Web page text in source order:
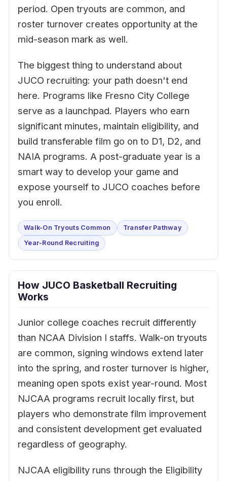
period. Open tryouts are common, and
roster turnover creates opportunity at the
mid-season mark as well.
The biggest thing to understand about
JUCO recruiting: your path doesn't end
here. Programs like Fresno City College
serve as a launchpad. Players who earn
significant minutes, maintain eligibility, and
build transferable film go on to D1, D2, and
NAIA programs. A post-graduate year is a
smart way to develop your game and
expose yourself to JUCO coaches before
you enroll.
Walk-On Tryouts Common
Transfer Pathway
Year-Round Recruiting
How JUCO Basketball Recruiting
Works
Junior college coaches recruit differently
than NCAA Division I staffs. Walk-on tryouts
are common, signing windows extend later
into the spring, and roster turnover is higher,
meaning open spots exist year-round. Most
NJCAA programs recruit locally first, but
players who demonstrate film improvement
and consistent development get evaluated
regardless of geography.
NJCAA eligibility runs through the Eligibility